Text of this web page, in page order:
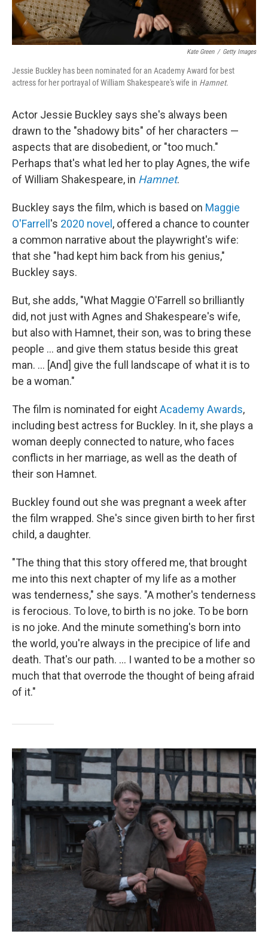
Kate Green / Getty Images
Jessie Buckley has been nominated for an Academy Award for best
actress for her portrayal of William Shakespeare's wife in Hamnet.
Actor Jessie Buckley says she's always been
drawn to the "shadowy bits" of her characters —
aspects that are disobedient, or "too much."
Perhaps that's what led her to play Agnes, the wife
of William Shakespeare, in Hamnet.
Buckley says the film, which is based on Maggie
O'Farrell 's 2020 novel , offered a chance to counter
a common narrative about the playwright's wife:
that she "had kept him back from his genius,"
Buckley says.
But, she adds, "What Maggie O'Farrell so brilliantly
did, not just with Agnes and Shakespeare's wife,
but also with Hamnet, their son, was to bring these
people ... and give them status beside this great
man. ... [And] give the full landscape of what it is to
be a woman."
The film is nominated for eightAcademy Awards,
including best actress for Buckley. In it, she plays a
woman deeply connected to nature, who faces
conflicts in her marriage, as well as the death of
their son Hamnet.
Buckley found out she was pregnant a week after
the film wrapped. She's since given birth to her first
child, a daughter.
"The thing that this story offered me, that brought
me into this next chapter of my life as a mother
was tenderness," she says. "A mother's tenderness
is ferocious. To love, to birth is no joke. To be born
is no joke. And the minute something's born into
the world, you're always in the precipice of life and
death. That's our path. ... I wanted to be a mother so
much that that overrode the thought of being afraid
of it."